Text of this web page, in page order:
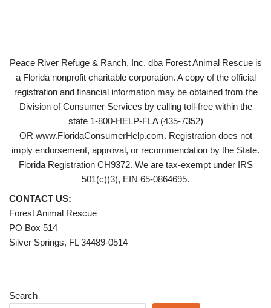
Peace River Refuge & Ranch, Inc. dba Forest Animal Rescue is
a Florida nonprofit charitable corporation. A copy of the official
registration and financial information may be obtained from the
Division of Consumer Services by calling toll-free within the
state 1-800-HELP-FLA (435-7352)
OR www.FloridaConsumerHelp.com. Registration does not
imply endorsement, approval, or recommendation by the State.
Florida Registration CH9372. We are tax-exempt under IRS
501(c)(3), EIN 65-0864695.
CONTACT US:
Forest Animal Rescue
PO Box 514
Silver Springs, FL 34489-0514
Search